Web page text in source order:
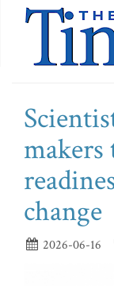
makers
change
2026-06-16